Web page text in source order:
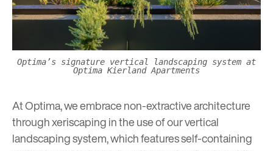
Optima’s signature vertical landscaping system at
Optima Kierland Apartments
At Optima, we embrace non-extractive architecture
throughxeriscapingin the use of our vertical
landscaping system, which features self-containing